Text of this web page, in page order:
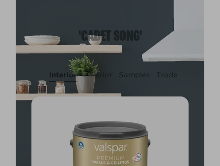
'CADET SONG'
Interior Exterior Samples Trade